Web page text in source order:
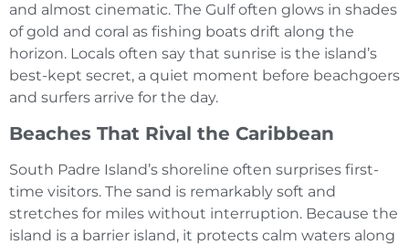
and almost cinematic. The Gulf often glows in shades
of gold and coral as fishing boats drift along the
horizon. Locals often say that sunrise is the island’s
best-kept secret, a quiet moment before beachgoers
and surfers arrive for the day.
Beaches That Rival the Caribbean
South Padre Island’s shoreline often surprises first-
time visitors. The sand is remarkably soft and
stretches for miles without interruption. Because the
island is a barrier island, it protects calm waters along